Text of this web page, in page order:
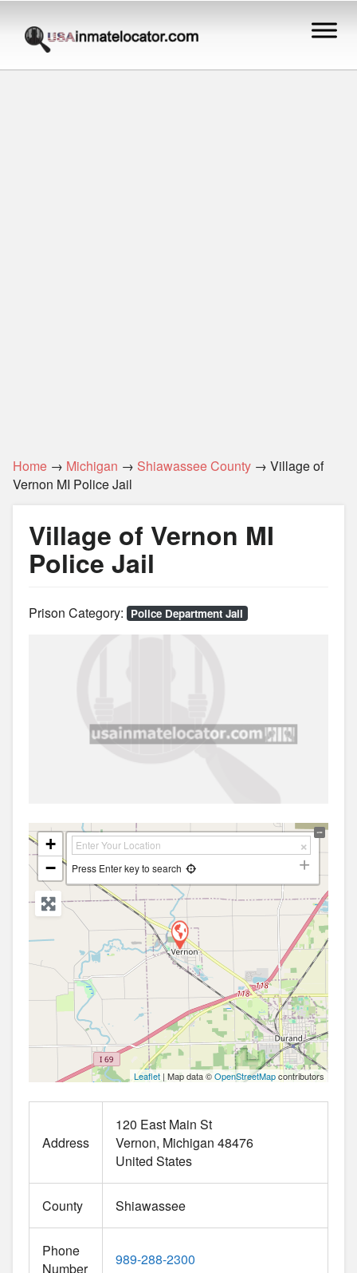
Home → Michigan → Shiawassee County → Village of
Vernon MI Police Jail
Village of Vernon MI
Police Jail
Prison Category: Police Department Jail
+
−
Press Enter key to search
Leaflet | Map data ©OpenStreetMapcontributors
Address
120 East Main St
Vernon Michigan 48476
United States
County Shiawassee
Phone
Number
989-288-2300